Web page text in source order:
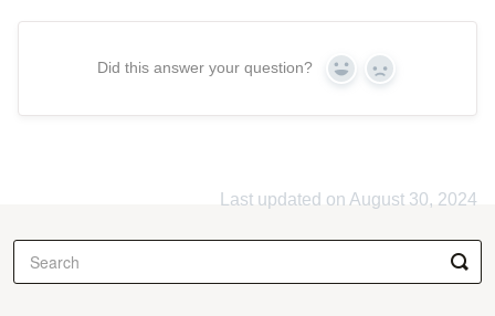
Did this answer your question? Yes No
Last updated on August 30, 2024